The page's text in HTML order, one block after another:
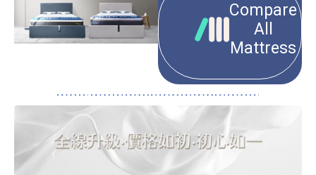
Compare
All
Mattress